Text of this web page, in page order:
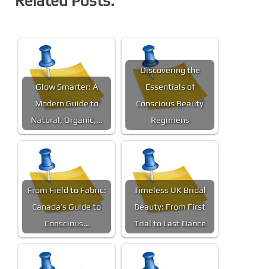
Glow Smarter: A
Modern Guide to
Natural, Organic,…
Discovering the
Essentials of
Conscious Beauty
Regimens
From Field to Fabric:
Canada’s Guide to
Conscious…
Timeless UK Bridal
Beauty: From First
Trial to Last Dance